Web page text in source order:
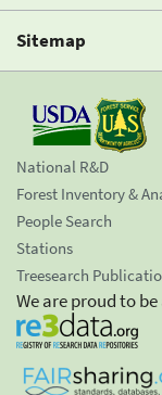
Sitemap
National R&D
Forest Inventory &
People Search
Stations
Treesearch
We are proud to